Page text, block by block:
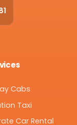
Cabs
Taxi
Car Rental